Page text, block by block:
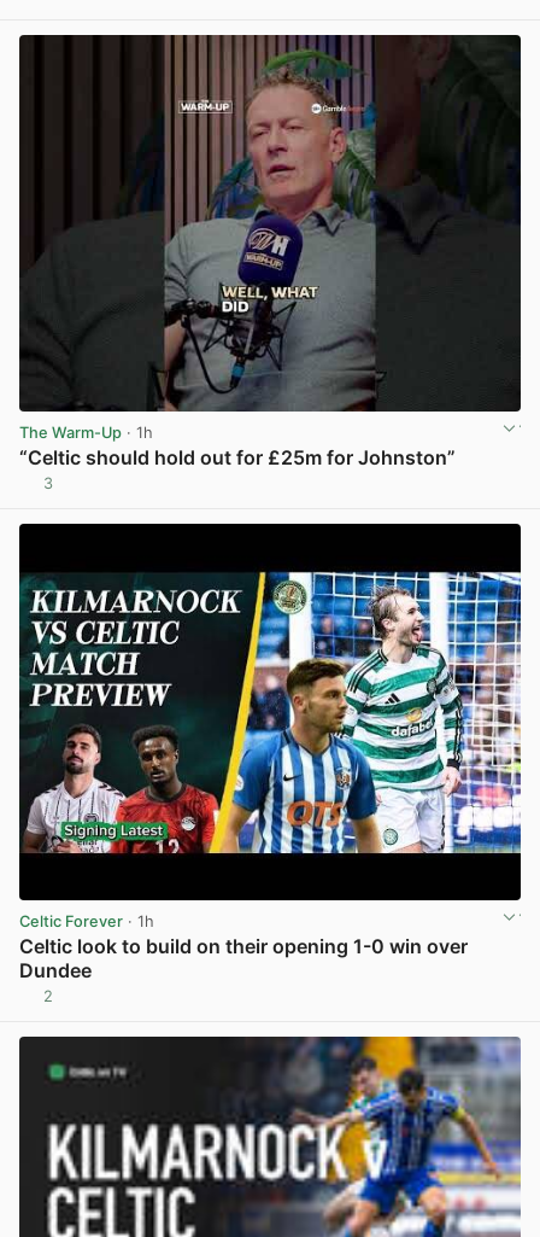
The Warm-Up · 1h
“Celtic should hold out for £25m for Johnston”
3
Celtic Forever · 1h
Celtic look to build on their opening 1-0 win over
Dundee
2